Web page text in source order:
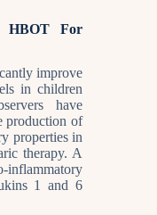
HBOT For
improve
in children
have
production of
properties in
therapy. A
inflammatory
1 and 6